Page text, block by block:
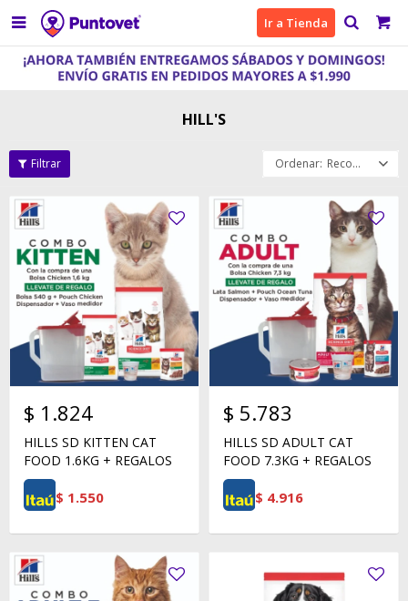
 Ir a Tienda
HILL'S
Recomendados
$ 1.824
HILLS SD KITTEN CAT
FOOD 1.6KG + REGALOS
$ 1.550
$ 5.783
HILLS SD ADULT CAT
FOOD 7.3KG + REGALOS
$ 4.916